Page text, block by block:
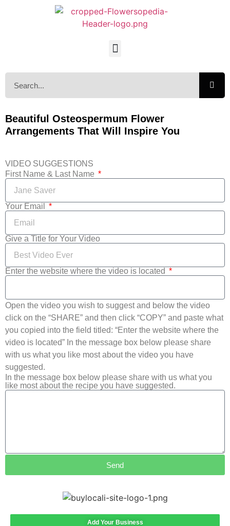
Beautiful Osteospermum Flower
Arrangements That Will Inspire You
VIDEO SUGGESTIONS
First Name & Last Name
Your Email
Give a Title for Your Video
Enter the website where the video is located
Open the video you wish to suggest and below the video
click on the “SHARE” and then click “COPY” and paste what
you copied into the field titled: “Enter the website where the
video is located” In the message box below please share
with us what you like most about the video you have
suggested.
In the message box below please share with us what you
like most about the recipe you have suggested.
Send
Add Your Business